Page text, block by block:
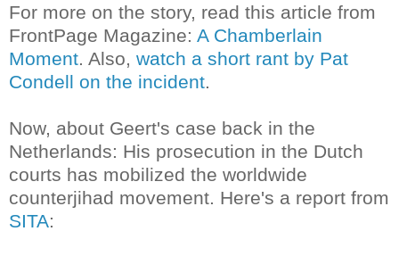
For more on the story, read this article from
FrontPage Magazine: A Chamberlain
Moment. Also, watch a short rant by Pat
Condell on the incident.
Now, about Geert's case back in the
Netherlands: His prosecution in the Dutch
courts has mobilized the worldwide
counterjihad movement. Here's a report from
SITA: